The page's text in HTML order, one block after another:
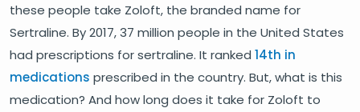
these people take Zoloft, the branded name for
Sertraline. By 2017, 37 million people in the United States
had prescriptions for sertraline. It ranked 14th in
medications prescribed in the country. But, what is this
medication? And how long does it take for Zoloft to